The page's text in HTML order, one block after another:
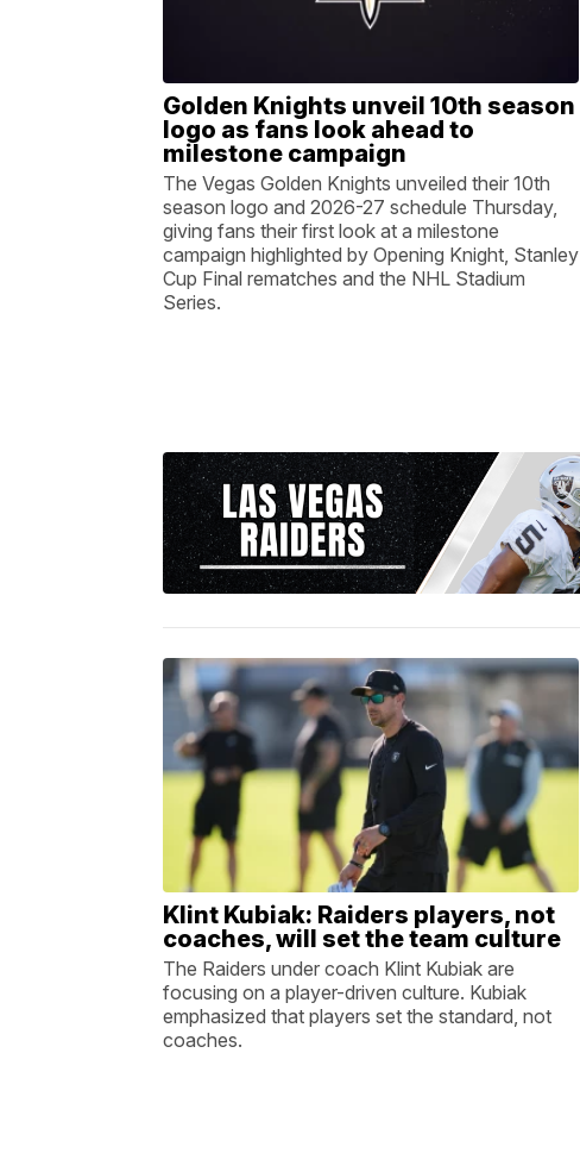
Golden Knights unveil 10th season
logo as fans look ahead to
milestone campaign
The Vegas Golden Knights unveiled their 10th
season logo and 2026-27 schedule Thursday,
giving fans their first look at a milestone
campaign highlighted by Opening Knight, Stanley
Cup Final rematches and the NHL Stadium
Series.
Klint Kubiak: Raiders players, not
coaches, will set the team culture
The Raiders under coach Klint Kubiak are
focusing on a player-driven culture. Kubiak
emphasized that players set the standard, not
coaches.